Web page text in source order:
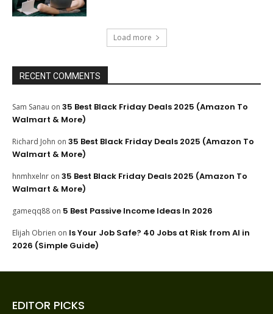
Load more
RECENT COMMENTS
Sam Sanau on 35 Best Black Friday Deals 2025 (Amazon To
Walmart & More)
Richard John on 35 Best Black Friday Deals 2025 (Amazon To
Walmart & More)
hnmhxelnr on 35 Best Black Friday Deals 2025 (Amazon To
Walmart & More)
gameqq88 on 5 Best Passive Income Ideas In 2026
Elijah Obrien on Is Your Job Safe? 40 Jobs at Risk from AI in
2026 (Simple Guide)
EDITOR PICKS